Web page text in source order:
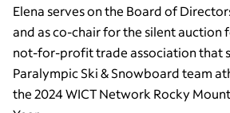
Elena serves on the Board of
and as co-chair for the silent auction
not-for-profit trade association that
Paralympic Ski & Snowboard team
the 2024 WICT Network Rocky